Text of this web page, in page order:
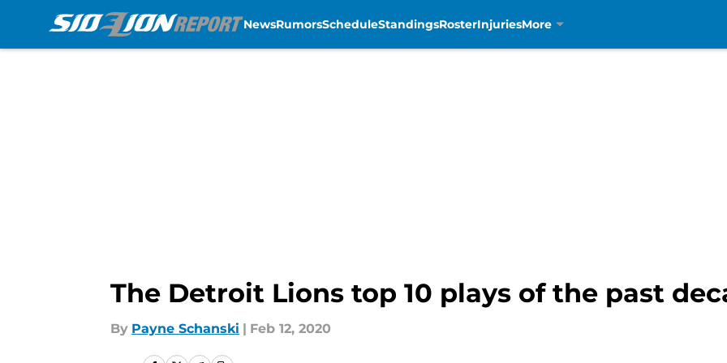
NewsRumorsScheduleStandingsRosterInjuriesMore
The Detroit Lions top 10 plays of the past
By Payne Schanski | Feb 12, 2020